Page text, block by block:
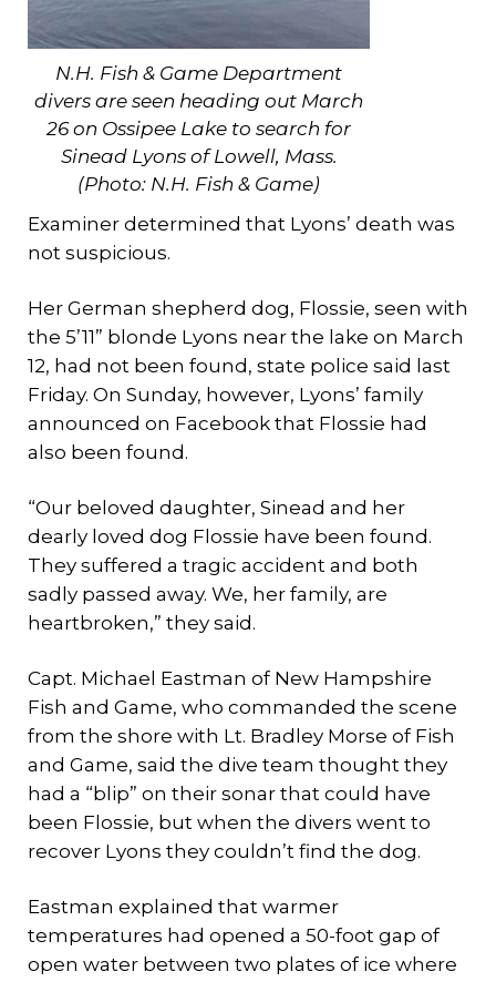
N.H. Fish & Game Department
divers are seen heading out March
26 on Ossipee Lake to search for
Sinead Lyons of Lowell, Mass.
(Photo: N.H. Fish & Game)
Examiner determined that Lyons’ death was
not suspicious.
Her German shepherd dog, Flossie, seen with
the 5’11” blonde Lyons near the lake on March
12, had not been found, state police said last
Friday. On Sunday, however, Lyons’ family
announced on Facebook that Flossie had
also been found.
“Our beloved daughter, Sinead and her
dearly loved dog Flossie have been found.
They suffered a tragic accident and both
sadly passed away. We, her family, are
heartbroken,” they said.
Capt. Michael Eastman of New Hampshire
Fish and Game, who commanded the scene
from the shore with Lt. Bradley Morse of Fish
and Game, said the dive team thought they
had a “blip” on their sonar that could have
been Flossie, but when the divers went to
recover Lyons they couldn’t find the dog.
Eastman explained that warmer
temperatures had opened a 50-foot gap of
open water between two plates of ice where